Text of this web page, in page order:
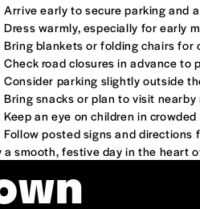
Arrive early to secure parking and
Dress warmly, especially for early
Bring blankets or folding chairs for
Check road closures in advance to
Consider parking slightly outside
Bring snacks or plan to visit
Keep an eye on children in crowded
Follow posted signs and
smooth, festive day in the heart